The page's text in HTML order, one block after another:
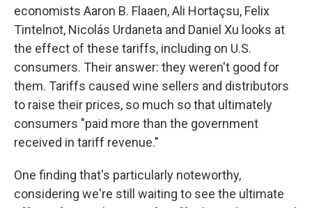
economists Aaron B. Flaaen, Ali Hortaçsu, Felix
Tintelnot, Nicolás Urdaneta and Daniel Xu looks at
the effect of these tariffs, including on U.S.
consumers. Their answer: they weren't good for
them. Tariffs caused wine sellers and distributors
to raise their prices, so much so that ultimately
consumers "paid more than the government
received in tariff revenue."
One finding that's particularly noteworthy,
considering we're still waiting to see the ultimate